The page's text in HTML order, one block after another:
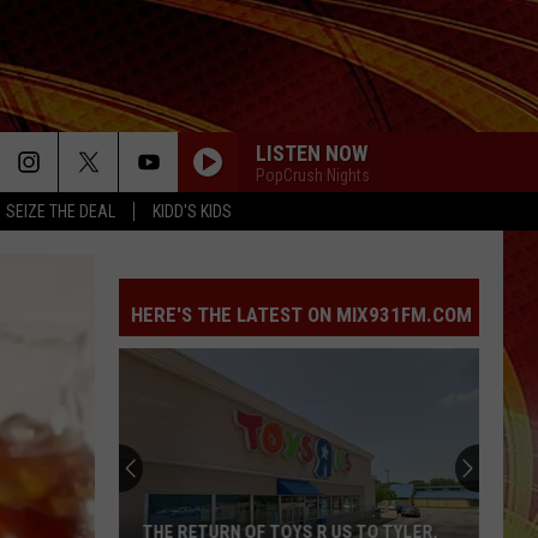
SEIZE THE DEAL KIDD'S KIDS
LISTEN NOW
PopCrush Nights
HERE'S THE LATEST ON MIX931FM.COM
in
Fatal
ARREST MADE IN FATAL EAST TEXAS